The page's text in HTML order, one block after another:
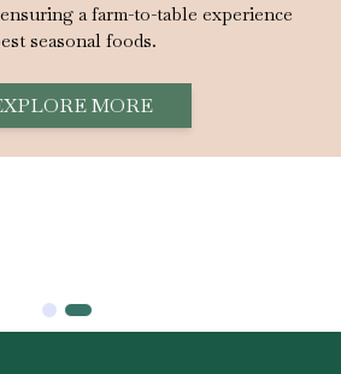
a farm-to-table experience
seasonal foods.
MORE